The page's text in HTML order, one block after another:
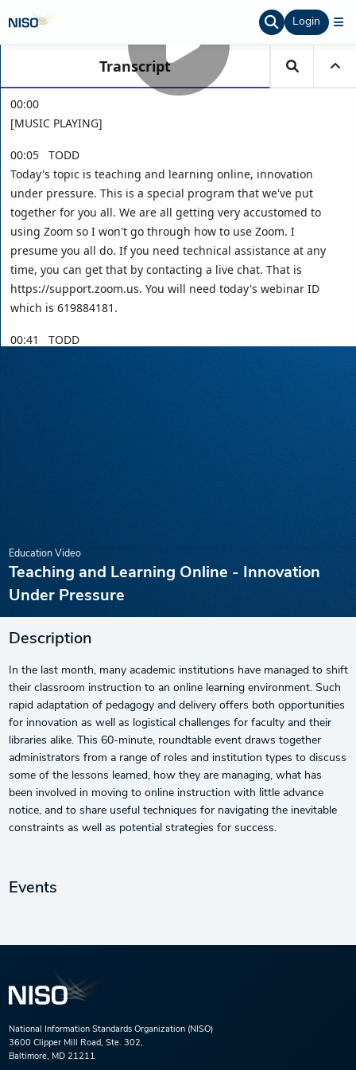
Login
Education Video
Teaching and Learning Online - Innovation
Under Pressure
Description
In the last month, many academic institutions have managed to shift
their classroom instruction to an online learning environment. Such
rapid adaptation of pedagogy and delivery offers both opportunities
for innovation as well as logistical challenges for faculty and their
libraries alike. This 60-minute, roundtable event draws together
administrators from a range of roles and institution types to discuss
some of the lessons learned, how they are managing, what has
been involved in moving to online instruction with little advance
notice, and to share useful techniques for navigating the inevitable
constraints as well as potential strategies for success.
Events
National Information Standards Organization (NISO)
3600 Clipper Mill Road, Ste. 302,
Baltimore, MD 21211